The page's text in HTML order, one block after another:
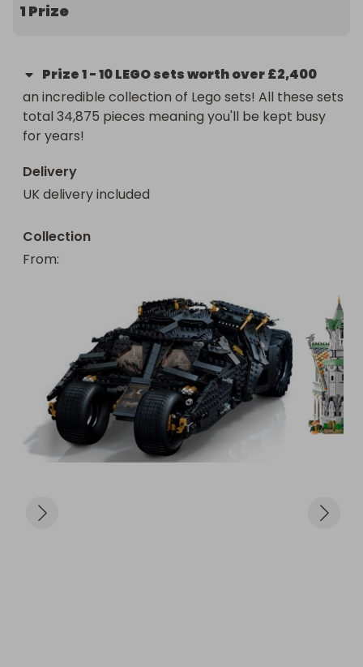
🧙‍♂️ Included in the Bundle:
minifigures incl. Gandalf, Frodo & Aragorn
Barad-dûr (10333) – Tower of Sauron with iconic
LotR characters
Harry Potter Hogwarts Castle & Grounds (76419) –
A detailed microscale build of the famous school
Diagon Alley (76444) – Magical shops in stunning
microscale
Star Wars UCS Millennium Falcon (75192) – The
ultimate collector's spaceship
The Dark Falcon (75389) – A sleek, reimagined
Star Wars fighter
Batman Tumbler (76240) – Iconic Batmobile from
The Dark Knight trilogy
1 Prize
Prize1-10 LEGO sets worth over £2,400
an incredible collection of Lego sets! All these sets
total 34,875 pieces meaning you'll be kept busy
for years!
Delivery
UK delivery included
Collection
From: